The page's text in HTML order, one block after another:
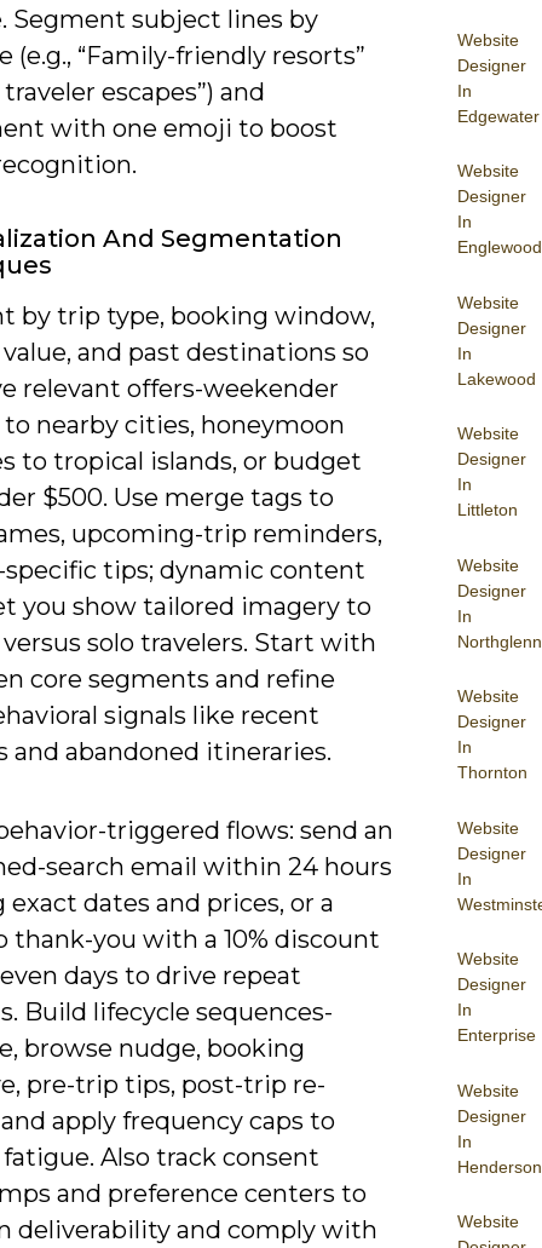
Website
Designer
In
Edgewater
Website
Designer
In
Englewood
Website
Designer
In
Lakewood
Website
Designer
In
Littleton
Website
Designer
In
Northglenn
Website
Designer
In
Thornton
Website
Designer
In
Website
Designer
In
Enterprise
Website
Designer
In
Henderson
Website
Segment subject lines by
(e.g., “Family-friendly resorts”
traveler escapes”) and
with one emoji to boost
And Segmentation
by trip type, booking window,
and past destinations so
relevant offers-weekender
to nearby cities, honeymoon
to tropical islands, or budget
$500. Use merge tags to
upcoming-trip reminders,
tips; dynamic content
you show tailored imagery to
solo travelers. Start with
core segments and refine
signals like recent
and abandoned itineraries.
triggered flows: send an
search email within 24 hours
exact dates and prices, or a
thank-you with a 10% discount
days to drive repeat
Build lifecycle sequences-
browse nudge, booking
pre-trip tips, post-trip re-
apply frequency caps to
Also track consent
and preference centers to
deliverability and comply with